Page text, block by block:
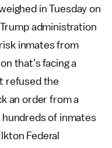
in Tuesday on
administration
inmates from
that’s facing a
refused the
an order from a
of inmates
Federal